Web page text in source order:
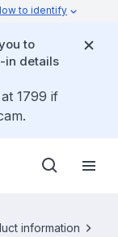
to identify
to
in details
1799 if
information